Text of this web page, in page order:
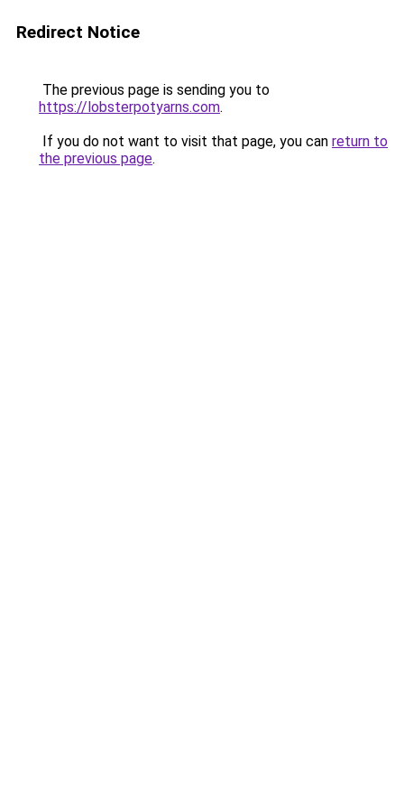
Redirect Notice
The previous page is sending you to
https://lobsterpotyarns.com.
If you do not want to visit that page, you can return to
the previous page.